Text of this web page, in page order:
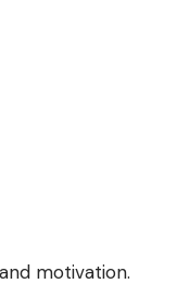
motivation.